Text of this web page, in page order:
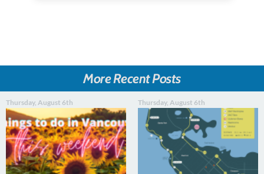
More Recent Posts
Thursday, August 6th Thursday, August 6th